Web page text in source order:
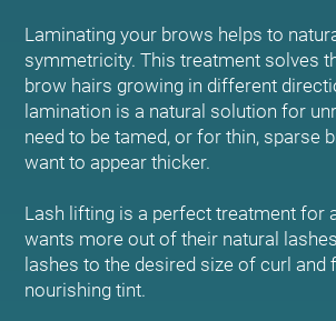
Laminating your brows helps to
symmetricity. This treatment solves
brow hairs growing in different
lamination is a natural solution for
need to be tamed, or for thin, sparse
want to appear thicker.
Lash lifting is a perfect treatment for
wants more out of their natural
lashes to the desired size of curl and
nourishing tint.